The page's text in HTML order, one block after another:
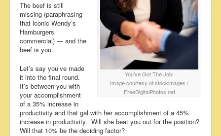
You’ve Got The Job!
Image courtesy of stockimages /
FreeDigitalPhotos.net
The beef is still
missing (paraphrasing
that iconic Wendy’s
Hamburgers
commercial) — and the
beef is you.
Let’s say you’ve made
it into the final round.
It’s between you with
your accomplishment
of a 35% increase in
productivity and that gal with her accomplishment of a 45%
increase in productivity. Will she beat you out for the position?
Will that 10% be the deciding factor?